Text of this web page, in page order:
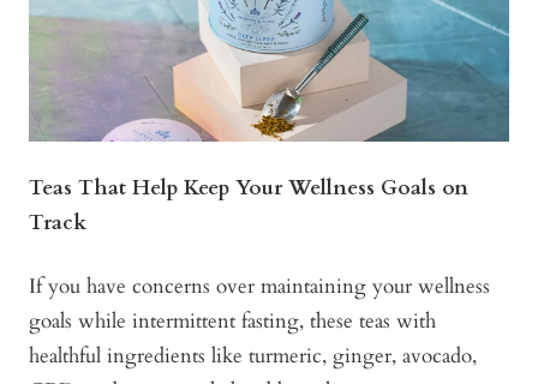
Teas That Help Keep Your Wellness Goals on
Track
If you have concerns over maintaining your wellness
goals while intermittent fasting, these teas with
healthful ingredients like turmeric, ginger, avocado,